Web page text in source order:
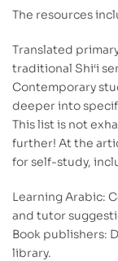
The resources
Translated
traditional Shi‘i
Contemporary
deeper into
This list is not
further! At the
for self-study,
Learning Arabic:
and tutor
Book publishers:
library.